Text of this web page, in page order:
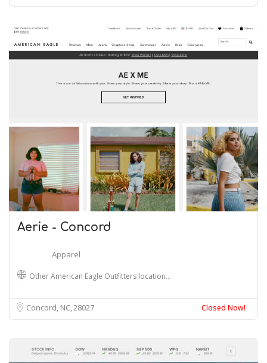
Aerie - Concord
Apparel
Other American Eagle Outfitters location…
Concord, NC28027 Closed Now!